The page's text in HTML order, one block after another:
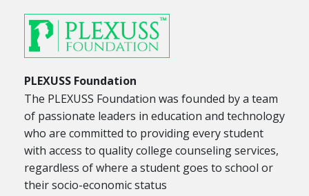
PLEXUSS Foundation
The PLEXUSS Foundation was founded by a team
of passionate leaders in education and technology
who are committed to providing every student
with access to quality college counseling services,
regardless of where a student goes to school or
their socio-economic status